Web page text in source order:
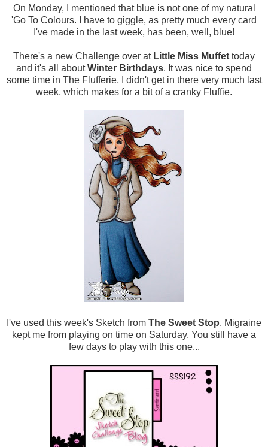
On Monday, I mentioned that blue is not one of my natural
'Go To Colours. I have to giggle, as pretty much every card
I've made in the last week, has been, well, blue!
There's a new Challenge over at Little Miss Muffet today
and it's all aboutWinter Birthdays. It was nice to spend
some time in The Flufferie, I didn't get in there very much last
week, which makes for a bit of a cranky Fluffie.
I've used this week's Sketch from The Sweet Stop. Migraine
kept me from playing on time on Saturday. You still have a
few days to play with this one...